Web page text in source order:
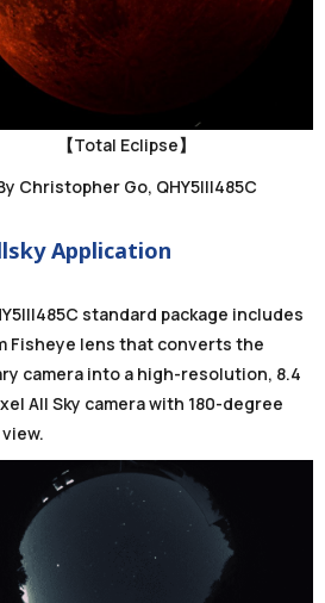
【Total Eclipse】
Christopher Go, QHY5III485C
Application
standard package includes
Fisheye lens that converts the
camera into a high-resolution, 8.4
All Sky camera with 180-degree